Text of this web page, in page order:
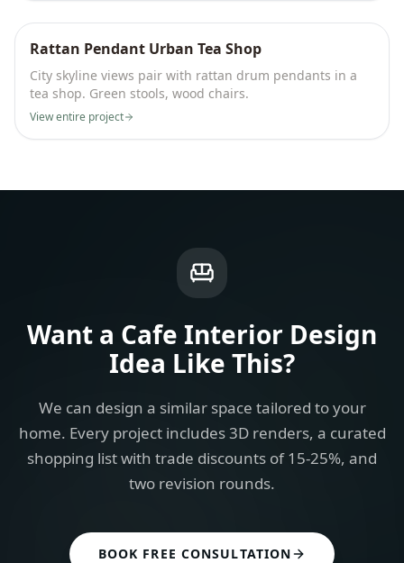
Rattan Pendant Urban Tea Shop
City skyline views pair with rattan drum pendants in a
tea shop. Green stools, wood chairs.
View entire project
Want a Cafe Interior Design
Idea Like This?
We can design a similar space tailored to your
home. Every project includes 3D renders, a curated
shopping list with trade discounts of 15-25%, and
two revision rounds.
BOOK FREE CONSULTATION